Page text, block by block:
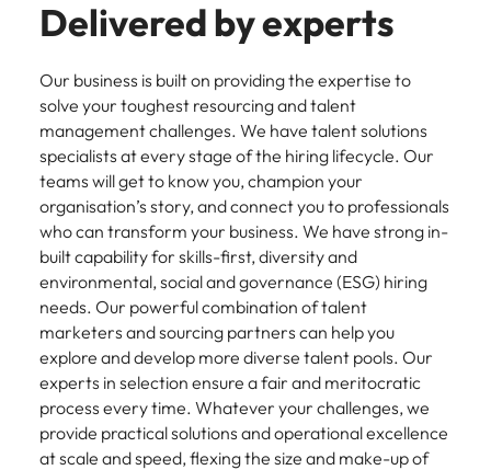
Delivered by experts
Our business is built on providing the expertise to
solve your toughest resourcing and talent
management challenges. We have talent solutions
specialists at every stage of the hiring lifecycle. Our
teams will get to know you, champion your
organisation’s story, and connect you to professionals
who can transform your business. We have strong in-
built capability for skills-first, diversity and
environmental, social and governance (ESG) hiring
needs. Our powerful combination of talent
marketers and sourcing partners can help you
explore and develop more diverse talent pools. Our
experts in selection ensure a fair and meritocratic
process every time. Whatever your challenges, we
provide practical solutions and operational excellence
at scale and speed, flexing the size and make-up of